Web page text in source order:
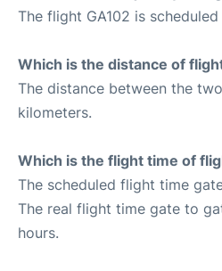
The flight GA102 is
Which is the distance of
The distance between the
kilometers.
Which is the flight time of
The scheduled flight time
The real flight time gate to
hours.